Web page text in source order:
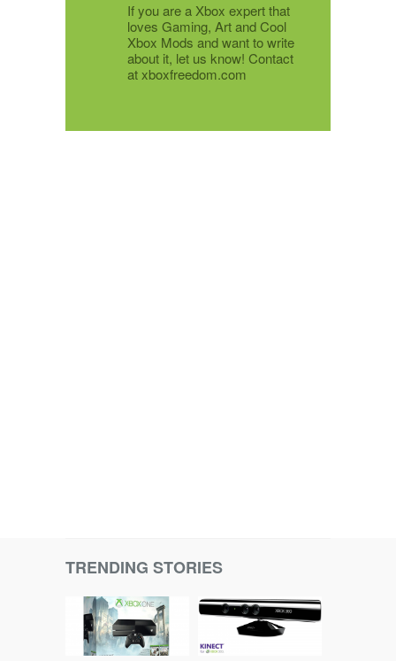
If you are a Xbox expert that
loves Gaming, Art and Cool
Xbox Mods and want to write
about it, let us know! Contact
at xboxfreedom.com
TRENDING STORIES